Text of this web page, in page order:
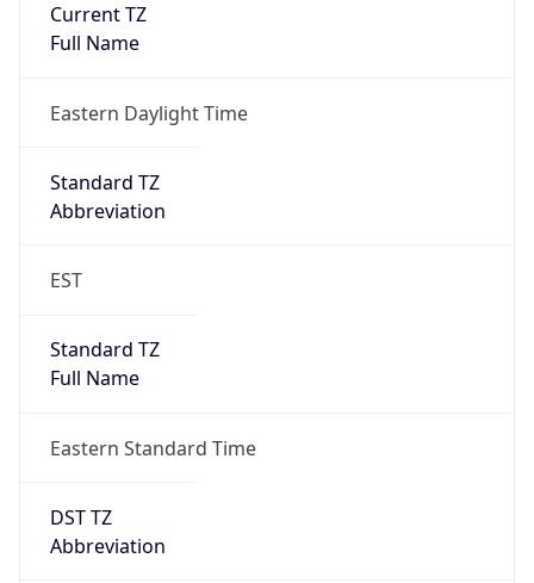
Current TZ
Full Name
Eastern Daylight Time
Standard TZ
Abbreviation
EST
Standard TZ
Full Name
Eastern Standard Time
DST TZ
Abbreviation